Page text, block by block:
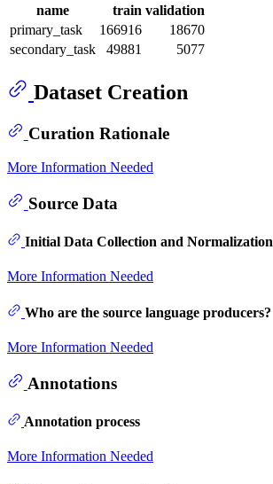
name train validation
primary_task
166916
18670
secondary_task
49881 5077
Dataset Creation
Curation Rationale
More Information Needed
Source Data
Initial Data Collection and Normalization
More Information Needed
Who are the source language producers?
More Information Needed
Annotations
Annotation process
More Information Needed